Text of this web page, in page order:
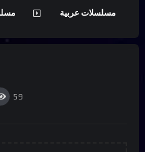
59
مسلسلات عربية